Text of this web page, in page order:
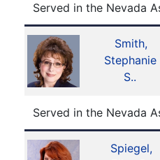
Served in the Nevada
Smith,
Stephanie
S..
Served in the Nevada
Spiegel,